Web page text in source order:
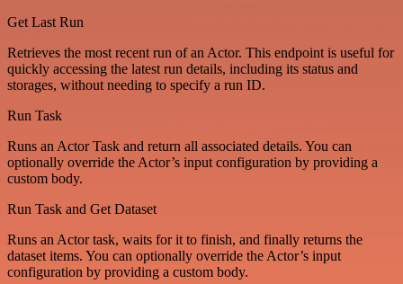
Get Last Run
Retrieves the most recent run of an Actor. This endpoint is useful for
quickly accessing the latest run details, including its status and
storages, without needing to specify a run ID.
Run Task
Runs an Actor Task and return all associated details. You can
optionally override the Actor’s input configuration by providing a
custom body.
Run Task and Get Dataset
Runs an Actor task, waits for it to finish, and finally returns the
dataset items. You can optionally override the Actor’s input
configuration by providing a custom body.